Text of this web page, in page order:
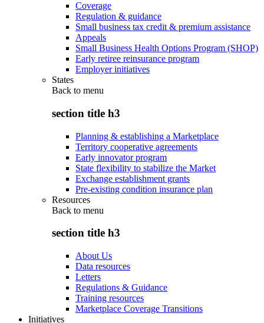
Coverage
Regulation & guidance
Small business tax credit & premium assistance
Appeals
Small Business Health Options Program (SHOP)
Early retiree reinsurance program
Employer initiatives
States
Back to menu
section title h3
Planning & establishing a Marketplace
Territory cooperative agreements
Early innovator program
State flexibility to stabilize the Market
Exchange establishment grants
Pre-existing condition insurance plan
Resources
Back to menu
section title h3
About Us
Data resources
Letters
Regulations & Guidance
Training resources
Marketplace Coverage Transitions
Initiatives